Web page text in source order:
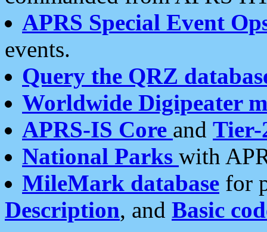
APRS Special Event
events.
Query the QRZ
Worldwide Digipeater
APRS-IS Core and Tier-
National Parks with
MileMark database for
Description, and Basic